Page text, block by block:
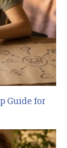
Guide for